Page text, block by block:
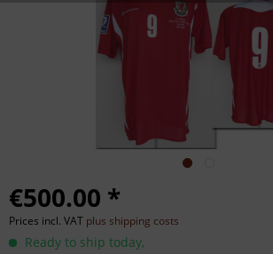
€500.00 *
Prices incl. VAT plus shipping costs
Ready to ship today,